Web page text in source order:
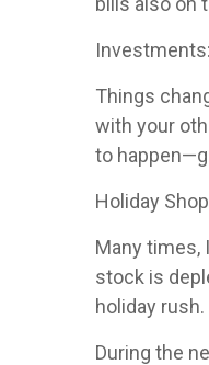
Investments:
Things
with your
to
Holiday
Many times,
stock is
holiday rush.
During the